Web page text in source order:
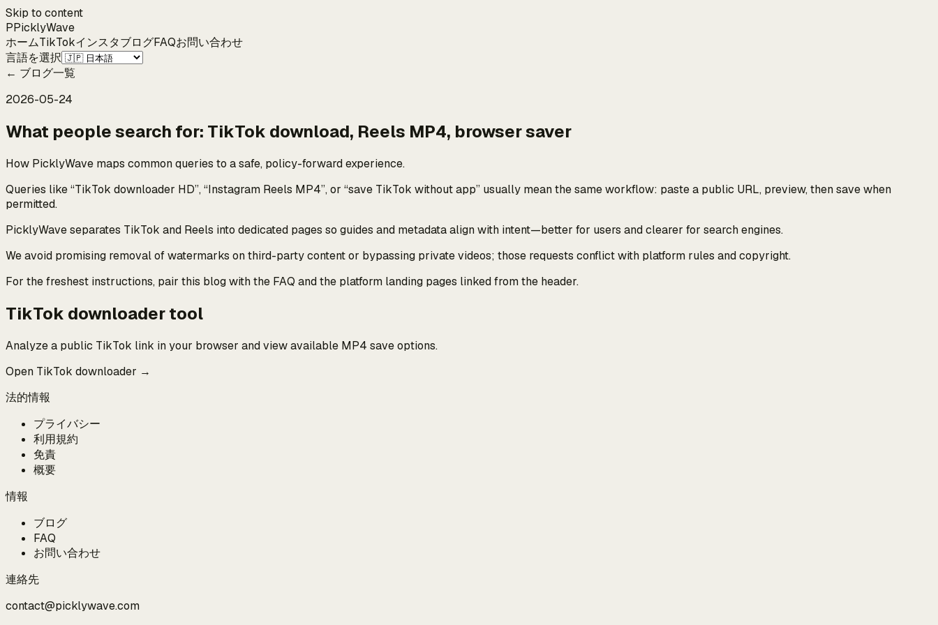
Skip to content
PPicklyWave
ホームTikTokインスタブログFAQお問い合わせ
言語を選択
← ブログ一覧
2026-05-24
What people search for: TikTok download, Reels MP4, browser saver
How PicklyWave maps common queries to a safe, policy-forward experience.
Queries like “TikTok downloader HD”, “Instagram Reels MP4”, or “save TikTok without app” usually mean the same workflow: paste a public URL, preview, then save when
permitted.
PicklyWave separates TikTok and Reels into dedicated pages so guides and metadata align with intent—better for users and clearer for search engines.
We avoid promising removal of watermarks on third-party content or bypassing private videos; those requests conflict with platform rules and copyright.
For the freshest instructions, pair this blog with the FAQ and the platform landing pages linked from the header.
TikTok downloader tool
Analyze a public TikTok link in your browser and view available MP4 save options.
Open TikTok downloader →
法的情報
プライバシー
利用規約
免責
概要
情報
ブログ
FAQ
お問い合わせ
連絡先
contact@picklywave.com